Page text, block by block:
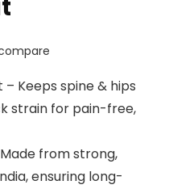
Keeps spine & hips
strain for pain-free,
from strong,
ensuring long-